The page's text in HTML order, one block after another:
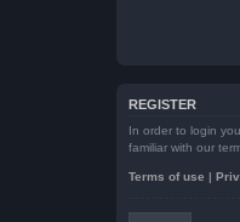
REGISTER
In order to login
familiar with our
Terms of use |